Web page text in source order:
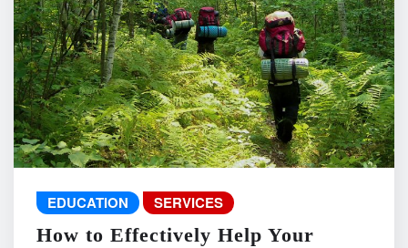
EDUCATION SERVICES
How to Effectively Help Your